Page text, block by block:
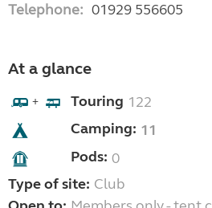
Telephone: 01929 556605
At a glance
+ Touring 122
Camping: 11
Pods: 0
Type of site: Club